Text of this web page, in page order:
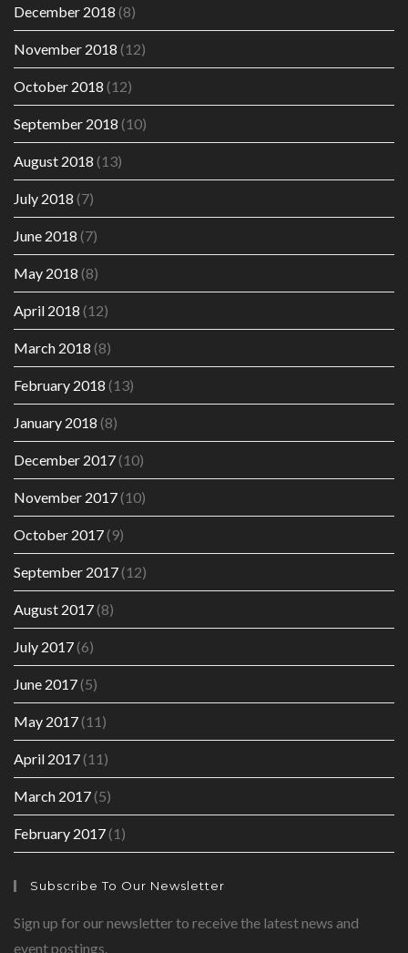
December 2018 (8)
November 2018 (12)
October 2018 (12)
September 2018 (10)
August 2018 (13)
July 2018 (7)
June 2018 (7)
May 2018 (8)
April 2018 (12)
March 2018 (8)
February 2018 (13)
January 2018 (8)
December 2017(10)
November 2017(10)
October 2017(9)
September 2017(12)
August 2017(8)
July 2017(6)
June 2017(5)
May 2017(11)
April 2017(11)
March 2017(5)
February 2017(1)
Subscribe To Our Newsletter
Sign up for our newsletter to receive the latest news and
event postings.